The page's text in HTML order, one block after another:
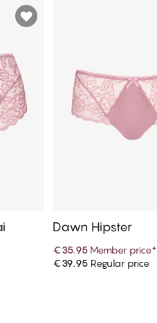
Add to cart
Dawn Hipster
€35.95 Member price*
€39.95 Regular price